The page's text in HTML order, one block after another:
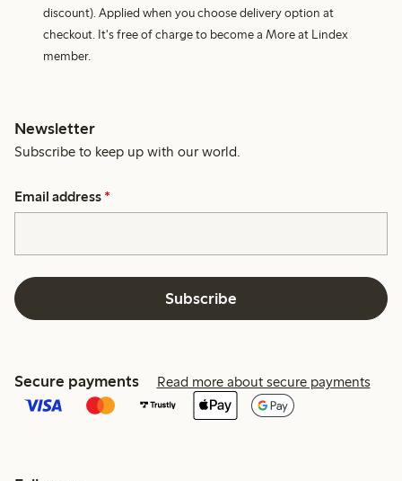
discount). Applied when you choose delivery option at
checkout. It's free of charge to become a More at Lindex
member.
Newsletter
Subscribe to keep up with our world.
Email address *
Subscribe
Secure payments Read more about secure payments